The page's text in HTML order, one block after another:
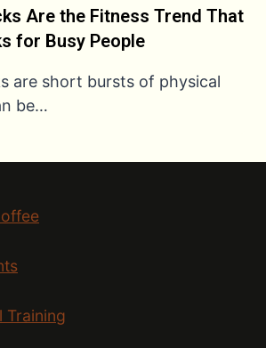
Are the Fitness Trend That
for Busy People
are short bursts of physical
be…
Training